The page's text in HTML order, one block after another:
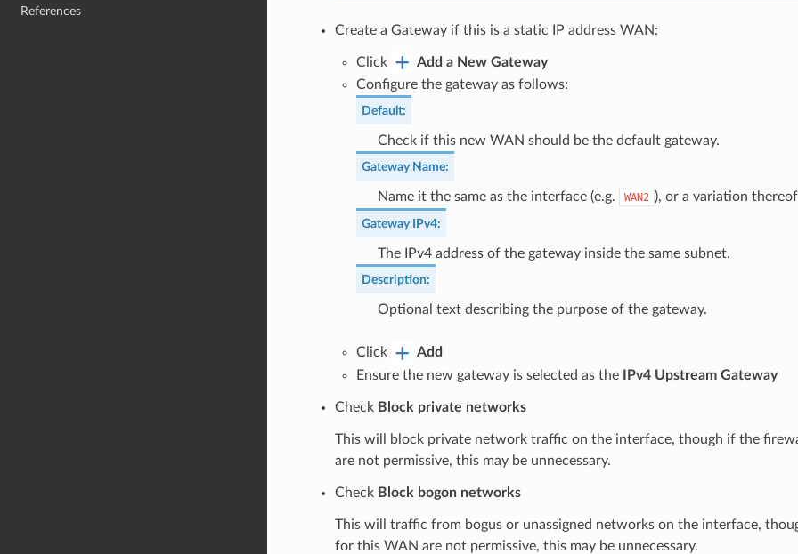
References
Create a Gateway if this is a static IP address WAN:
Click
Add a New Gateway
Configure the gateway as follows:
Default:
Check if this new WAN should be the default gateway.
Gateway Name:
Name it the same as the interface (e.g. WAN2 ), or a variation
Gateway IPv4:
The IPv4 address of the gateway inside the same subnet.
Description:
Optional text describing the purpose of the gateway.
Click
Add
Ensure the new gateway is selected as the
IPv4 Upstream Gateway
Check Block private networks
This will block private network traffic on the interface, though if the
are not permissive, this may be unnecessary.
Check Block bogon networks
This will traffic from bogus or unassigned networks on the interface,
for this WAN are not permissive, this may be unnecessary.